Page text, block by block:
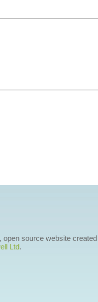
source website
Ltd.